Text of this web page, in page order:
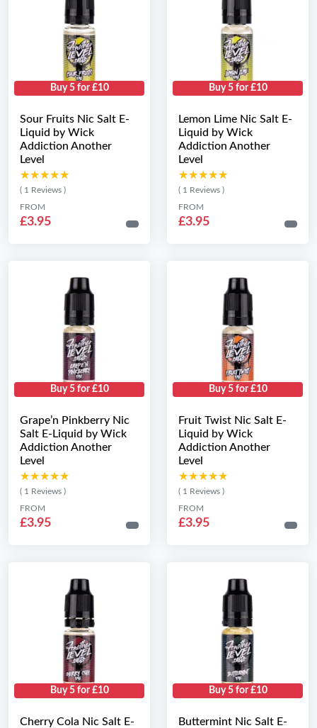
Buy 5 for £10
Sour Fruits Nic Salt E-
Liquid by Wick
Addiction Another
Level
★★★★★
★★★★★
( 1 Reviews )
FROM
£3.95
Buy 5 for £10
Lemon Lime Nic Salt E-
Liquid by Wick
Addiction Another
Level
★★★★★
★★★★★
( 1 Reviews )
FROM
£3.95
Buy 5 for £10
Grape’n Pinkberry Nic
Salt E-Liquid by Wick
Addiction Another
Level
★★★★★
★★★★★
( 1 Reviews )
FROM
£3.95
Buy 5 for £10
Fruit Twist Nic Salt E-
Liquid by Wick
Addiction Another
Level
★★★★★
★★★★★
( 1 Reviews )
FROM
£3.95
Buy 5 for £10
Cherry Cola Nic Salt E-
Buy 5 for £10
Buttermint Nic Salt E-